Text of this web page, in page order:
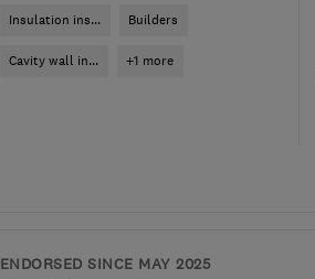
Insulation ins... Builders
Cavity wall in... +1 more
ENDORSED SINCE MAY 2025